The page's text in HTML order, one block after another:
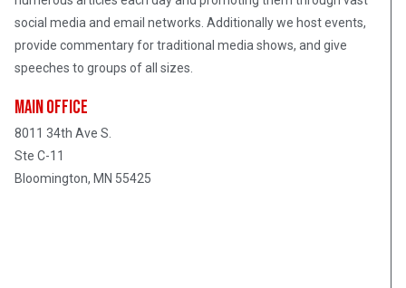
social media and email networks. Additionally we host events,
provide commentary for traditional media shows, and give
speeches to groups of all sizes.
Main Office
8011 34th Ave S.
Ste C-11
Bloomington, MN 55425